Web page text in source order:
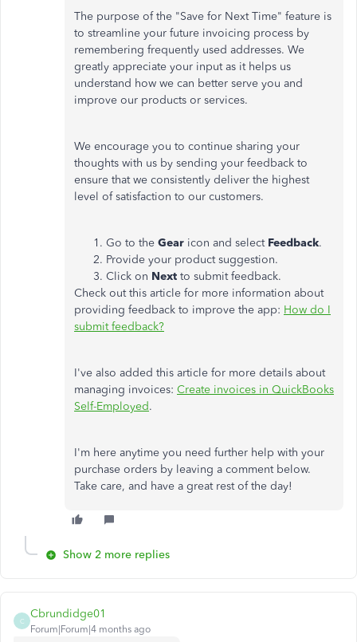
The purpose of the "Save for Next Time" feature is
to streamline your future invoicing process by
remembering frequently used addresses. We
greatly appreciate your input as it helps us
understand how we can better serve you and
improve our products or services.
We encourage you to continue sharing your
thoughts with us by sending your feedback to
ensure that we consistently deliver the highest
level of satisfaction to our customers.
Go to the Gear icon and select Feedback.
Provide your product suggestion.
Click on Next to submit feedback.
Check out this article for more information about
providing feedback to improve the app: How do I
submit feedback?
I've also added this article for more details about
managing invoices: Create invoices in QuickBooks
Self-Employed.
I'm here anytime you need further help with your
purchase orders by leaving a comment below.
Take care, and have a great rest of the day!
Show 2 more replies
C
Cbrundidge01
Forum|Forum|4 months ago